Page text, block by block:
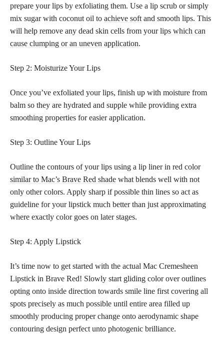
prepare your lips by exfoliating them. Use a lip scrub or simply
mix sugar with coconut oil to achieve soft and smooth lips. This
will help remove any dead skin cells from yourlips which can
cause clumping or an uneven application.
Step 2: Moisturize Your Lips
Once you’ve exfoliated your lips, finish up with moisture from
balm so they are hydrated and supple while providing extra
smoothing properties for easier application.
Step 3: Outline Your Lips
Outline the contours of your lips using a lip liner in red color
similar to Mac’s Brave Red shade what blends well with not
only other colors. Apply sharp if possible thin lines so act as
guideline for your lipstick much better than just approximating
where exactly color goes on later stages.
Step 4: Apply Lipstick
It’s time now to get started with the actual Mac Cremesheen
Lipstick in Brave Red! Slowly start gliding color over outlines
opting onto inside direction towards smile line first covering all
spots precisely as much possible until entire area filled up
smoothly producing proper change onto aerodynamic shape
contouring design perfect unto photogenic brilliance.